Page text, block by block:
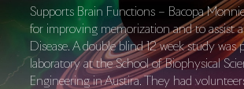
Supports Brain Functions – Bacopa
for improving memorization and to assist
Disease. A double blind 12 week study was
laboratory at the School of Biophysical
Engineering in Austira. They had